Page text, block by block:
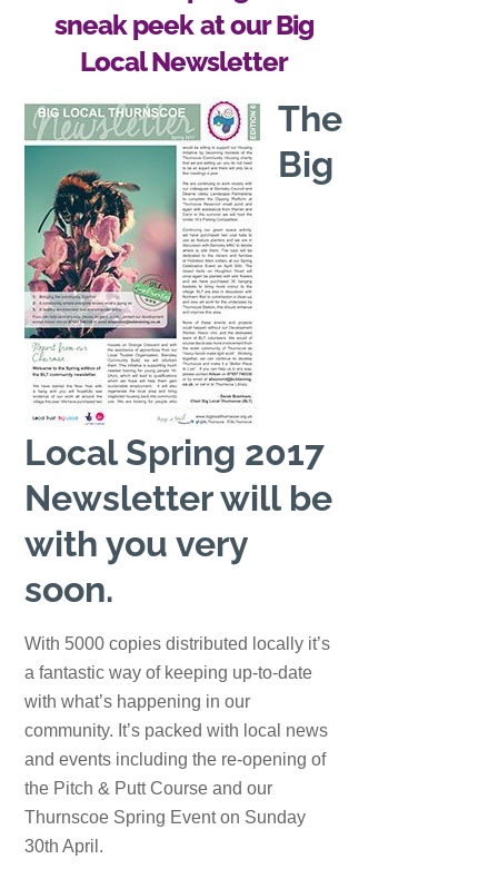
sneak peek at our Big
Local Newsletter
The
Big
Local Spring 2017
Newsletter will be
with you very
soon.
With 5000 copies distributed locally it’s
a fantastic way of keeping up-to-date
with what’s happening in our
community. It’s packed with local news
and events including the re-opening of
the Pitch & Putt Course and our
Thurnscoe Spring Event on Sunday
30th April.